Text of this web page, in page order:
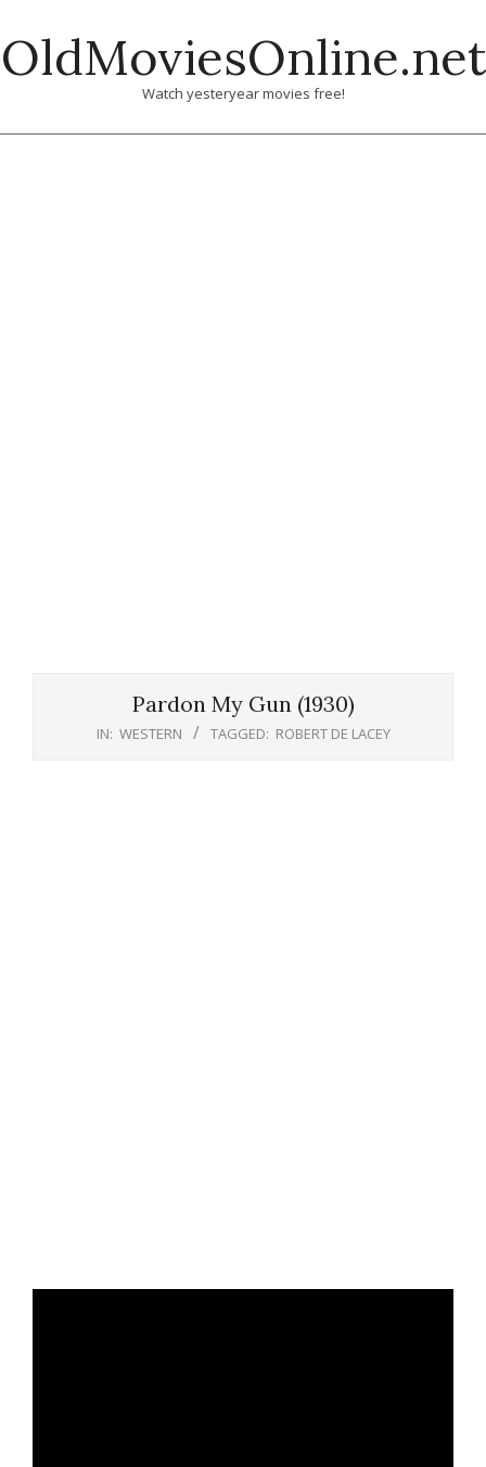
to
content
OldMoviesOnline.net
Watch yesteryear movies free!
Pardon My Gun (1930)
IN: WESTERN TAGGED: ROBERT DE LACEY